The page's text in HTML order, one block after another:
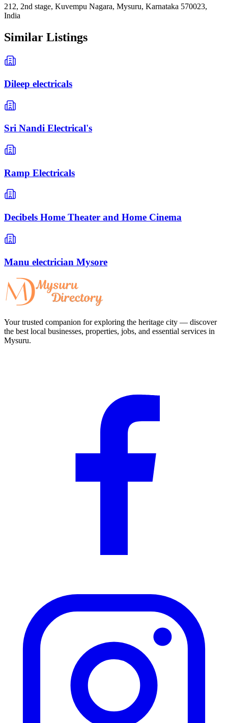
212, 2nd stage, Kuvempu Nagara, Mysuru, Karnataka 570023,
India
Similar Listings
Dileep electricals
Sri Nandi Electrical's
Ramp Electricals
Decibels Home Theater and Home Cinema
Manu electrician Mysore
Your trusted companion for exploring the heritage city — discover
the best local businesses, properties, jobs, and essential services in
Mysuru.